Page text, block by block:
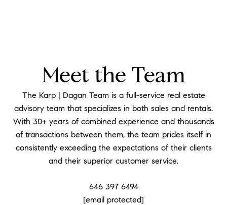
Meet the Team
The Karp | Dagan Team is a full-service real estate
advisory team that specializes in both sales and rentals.
With 30+ years of combined experience and thousands
of transactions between them, the team prides itself in
consistently exceeding the expectations of their clients
and their superior customer service.
646 397 6494
[email protected]